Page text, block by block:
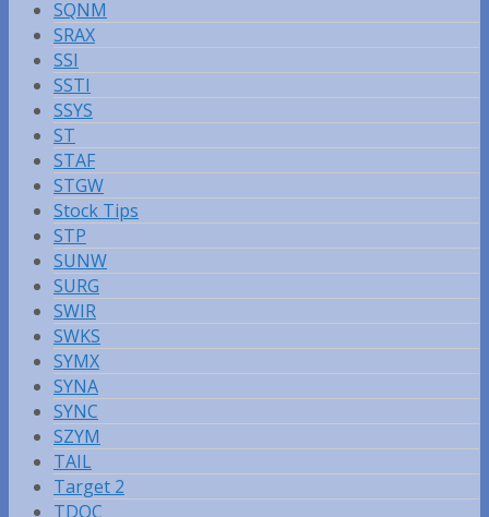
SQNM
SRAX
SSI
SSTI
SSYS
ST
STAF
STGW
Stock Tips
STP
SUNW
SURG
SWIR
SWKS
SYMX
SYNA
SYNC
SZYM
TAIL
Target 2
TDOC